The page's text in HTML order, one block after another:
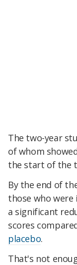
The two-year
of whom
the start of the
By the end of
those who
a significant
scores
placebo.
That's not